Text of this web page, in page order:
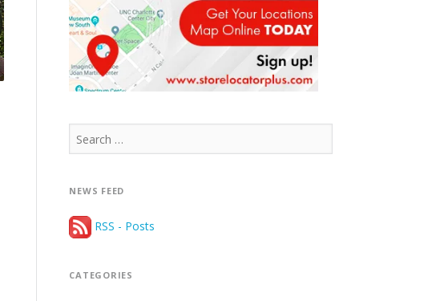
Search
for:
NEWS FEED
RSS - Posts
CATEGORIES